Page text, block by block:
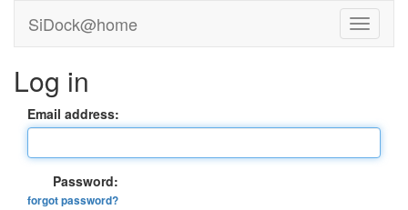
SiDock@home
Log in
Email address:
Password:
forgot password?